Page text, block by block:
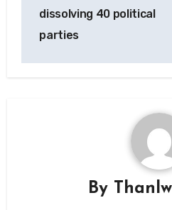
dissolving 40 political
parties
By